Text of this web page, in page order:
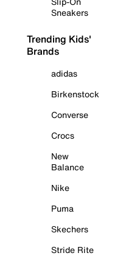
Sneakers
Trending Kids'
Brands
adidas
Birkenstock
Converse
Crocs
New
Balance
Nike
Puma
Skechers
Stride Rite